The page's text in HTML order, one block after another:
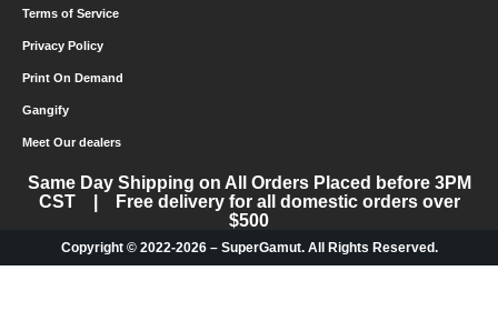
Terms of Service
Privacy Policy
Print On Demand
Gangify
Meet Our dealers
Same Day Shipping on All Orders Placed before 3PM
CST | Free delivery for all domestic orders over
$500
Copyright © 2022-2026 – SuperGamut. All Rights Reserved.